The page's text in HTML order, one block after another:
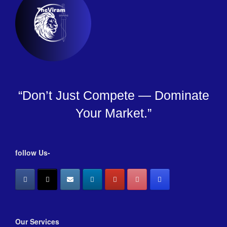
“Don’t Just Compete — Dominate
Your Market.”
follow Us-
Our Services